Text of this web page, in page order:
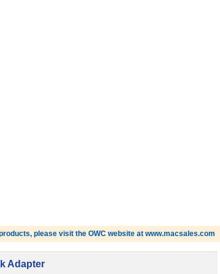
please visit the OWC website at www.macsales.com
Adapter